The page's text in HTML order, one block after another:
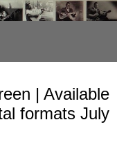
| Available
formats July